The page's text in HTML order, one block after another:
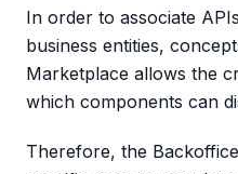
In order to associate
business entities,
Marketplace allows the
which components can
Therefore, the